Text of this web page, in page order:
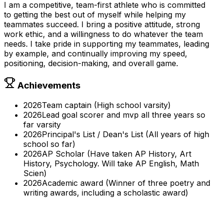
I am a competitive, team-first athlete who is committed
to getting the best out of myself while helping my
teammates succeed. I bring a positive attitude, strong
work ethic, and a willingness to do whatever the team
needs. I take pride in supporting my teammates, leading
by example, and continually improving my speed,
positioning, decision-making, and overall game.
Achievements
2026Team captain (High school varsity)
2026Lead goal scorer and mvp all three years so
far varsity
2026Principal's List / Dean's List (All years of high
school so far)
2026AP Scholar (Have taken AP History, Art
History, Psychology. Will take AP English, Math
Scien)
2026Academic award (Winner of three poetry and
writing awards, including a scholastic award)